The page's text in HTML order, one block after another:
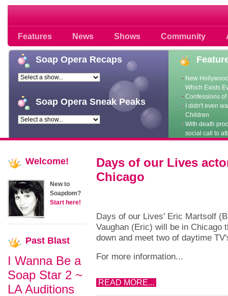
Features News Shows Community
Soap opera community photos
Soap Opera Recaps
Soap Opera Sneak Peaks
New
Which Exists
Confessions
I didn't even
Children
With death
social call to
Days of our Lives
Chicago
Days of our Lives' Eric Martsolf
Vaughan (Eric) will be in Chicago
down and meet two of daytime
For more information...
READ MORE...
Welcome!
New to
Soapdom?
Start here!
Past Blast
I Wanna Be a
Soap Star 2 ~
LA Auditions